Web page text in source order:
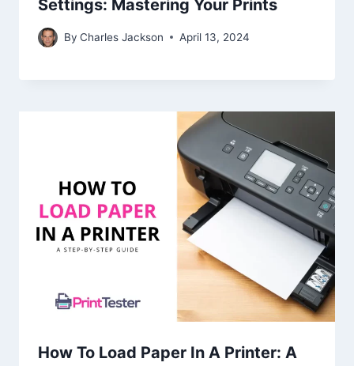
Settings: Mastering Your Prints
By Charles Jackson April 13, 2024
How To Load Paper In A Printer: A